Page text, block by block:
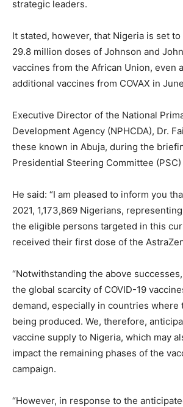
strategic leaders.
It stated, however, that Nigeria is set
29.8 million doses of Johnson and
vaccines from the African Union, even
additional vaccines from COVAX in
Executive Director of the National
Development Agency (NPHCDA), Dr.
these known in Abuja, during the
Presidential Steering Committee (PSC)
He said: “I am pleased to inform you
2021, 1,173,869 Nigerians,
the eligible persons targeted in this
received their first dose of the
“Notwithstanding the above
the global scarcity of COVID-19
demand, especially in countries where
being produced. We, therefore,
vaccine supply to Nigeria, which may
impact the remaining phases of the
campaign.
“However, in response to the